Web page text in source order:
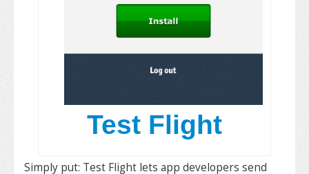
Test Flight
Simply put: Test Flight lets app developers send